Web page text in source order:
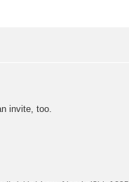
invite, too.